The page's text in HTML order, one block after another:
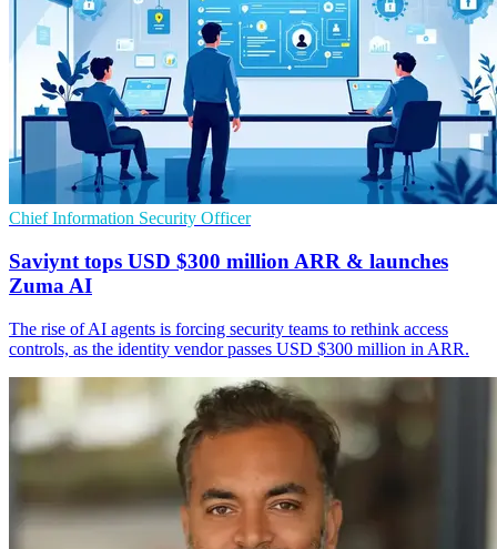
Chief Information Security Officer
Saviynt tops USD $300 million ARR & launches
Zuma AI
The rise of AI agents is forcing security teams to rethink access
controls, as the identity vendor passes USD $300 million in ARR.